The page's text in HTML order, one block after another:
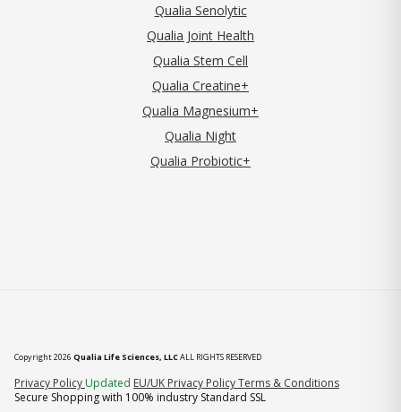
Qualia Senolytic
Qualia Joint Health
Qualia Stem Cell
Qualia Creatine+
Qualia Magnesium+
Qualia Night
Qualia Probiotic+
Copyright 2026 Qualia Life Sciences, LLCALL RIGHTS RESERVED
Privacy Policy (opens in new tab)
Updated EU/UK Privacy PolicyTerms & Conditions
Secure Shopping with 100% industry Standard SSL